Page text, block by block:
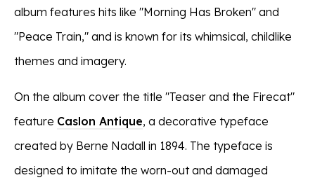
album features hits like "Morning Has Broken" and
"Peace Train," and is known for its whimsical, childlike
themes and imagery.
On the album cover the title "Teaser and the Firecat"
feature Caslon Antique, a decorative typeface
created by Berne Nadall in 1894. The typeface is
designed to imitate the worn-out and damaged